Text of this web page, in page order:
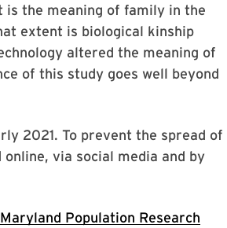
is the meaning of family in the
extent is biological kinship
altered the meaning of
of this study goes well beyond
2021. To prevent the spread of
online, via social media and by
Maryland Population Research